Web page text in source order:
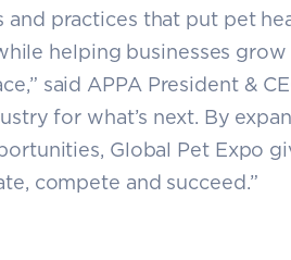
and practices that put pet
helping businesses
said APPA President &
for what’s next. By
Global Pet Expo
compete and succeed.”